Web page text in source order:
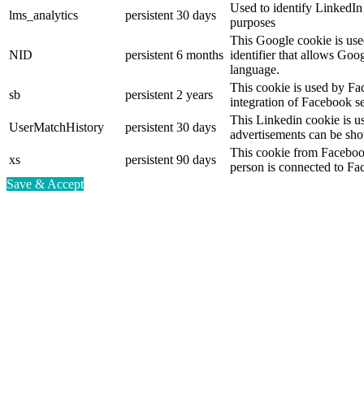
lms_analytics
persistent 30 days
Used to identify LinkedIn
purposes
NID persistent 6 months
This Google cookie is
identifier that allows
language.
sb
persistent 2 years
This cookie is used by
integration of Facebook
UserMatchHistory
persistent 30 days
This Linkedin cookie is
advertisements can be
xs
persistent 90 days
This cookie from
person is connected to
Save & Accept